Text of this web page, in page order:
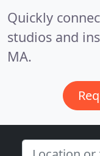
Quickly
studios and
MA.